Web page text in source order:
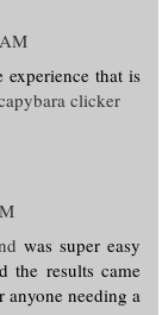
experience that is
clicker
was super easy
the results came
needing a